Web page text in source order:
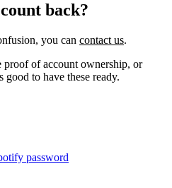
back?
you can contact us.
proof of account ownership, or
good to have these ready.
password